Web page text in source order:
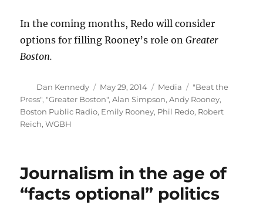
In the coming months, Redo will consider
options for filling Rooney’s role onGreater
Boston.
Author
Dan Kennedy
Posted
on
May 29, 2014 Categories
Media Tags
"Beat the
Press", "Greater Boston",Alan Simpson,Andy Rooney,
Boston Public Radio, Emily Rooney, Phil Redo, Robert
Reich,WGBH
Journalism in the age of
“facts optional” politics